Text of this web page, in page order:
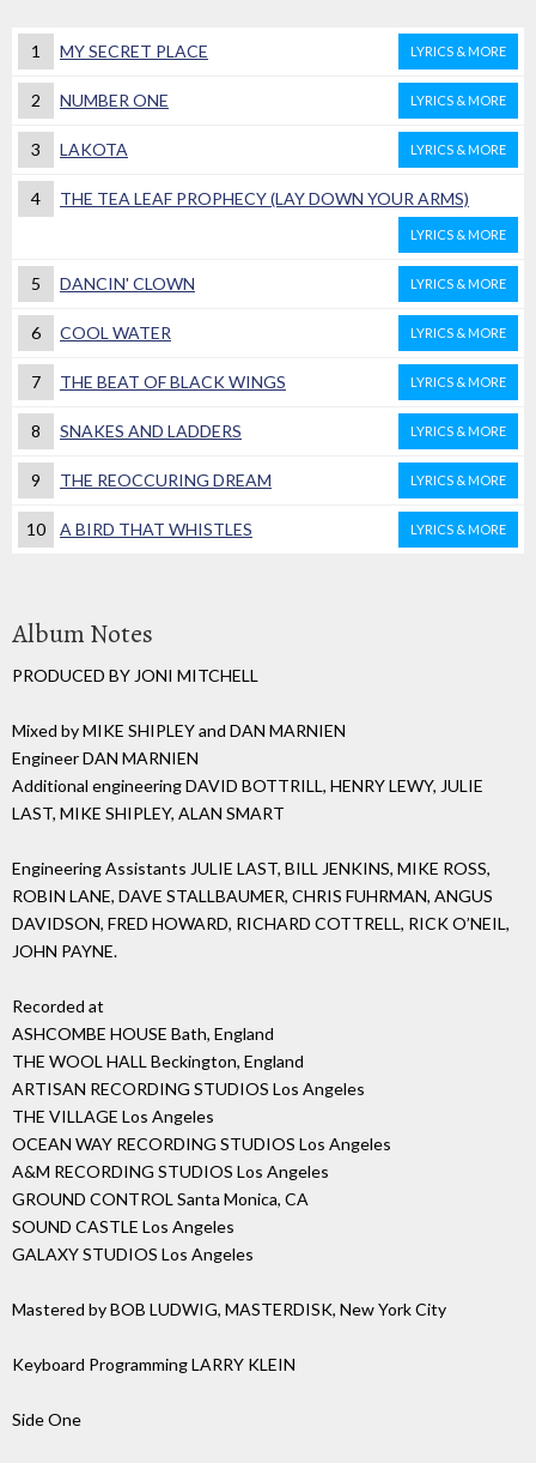
1 MY SECRET PLACE LYRICS & MORE
2 NUMBER ONE LYRICS & MORE
3 LAKOTA LYRICS & MORE
4 THE TEA LEAF PROPHECY (LAY DOWN YOUR ARMS)
LYRICS & MORE
5 DANCIN' CLOWN LYRICS & MORE
6 COOL WATER LYRICS & MORE
7 THE BEAT OF BLACK WINGS LYRICS & MORE
8 SNAKES AND LADDERS LYRICS & MORE
9 THE REOCCURING DREAM LYRICS & MORE
10 A BIRD THAT WHISTLES LYRICS & MORE
Album Notes
PRODUCED BY JONI MITCHELL
Mixed by MIKE SHIPLEY and DAN MARNIEN
Engineer DAN MARNIEN
Additional engineering DAVID BOTTRILL, HENRY LEWY, JULIE
LAST, MIKE SHIPLEY, ALAN SMART
Engineering Assistants JULIE LAST, BILL JENKINS, MIKE ROSS,
ROBIN LANE, DAVE STALLBAUMER, CHRIS FUHRMAN, ANGUS
DAVIDSON, FRED HOWARD, RICHARD COTTRELL, RICK O’NEIL,
JOHN PAYNE.
Recorded at
ASHCOMBE HOUSE Bath, England
THE WOOL HALL Beckington, England
ARTISAN RECORDING STUDIOS Los Angeles
THE VILLAGE Los Angeles
OCEAN WAY RECORDING STUDIOS Los Angeles
A&M RECORDING STUDIOS Los Angeles
GROUND CONTROL Santa Monica, CA
SOUND CASTLE Los Angeles
GALAXY STUDIOS Los Angeles
Mastered by BOB LUDWIG, MASTERDISK, New York City
Keyboard Programming LARRY KLEIN
Side One